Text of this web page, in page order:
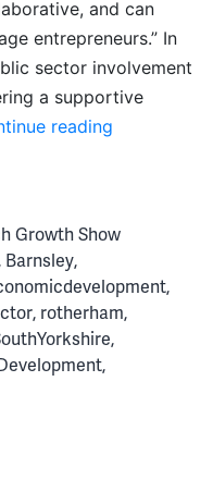
and can
entrepreneurs.” In
sector involvement
a supportive
reading
South
Tech
Growth Show
Barnsley,
,
, rotherham,
,
,